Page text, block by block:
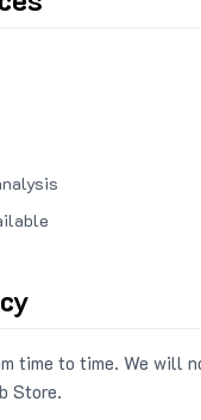
time to time. We will
Store.